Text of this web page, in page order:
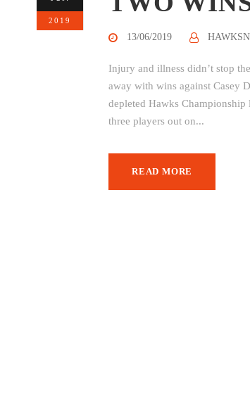
2019
13/06/2019
Injury and illness didn’t stop
away with wins against Casey
depleted Hawks
three players out on...
READ MORE